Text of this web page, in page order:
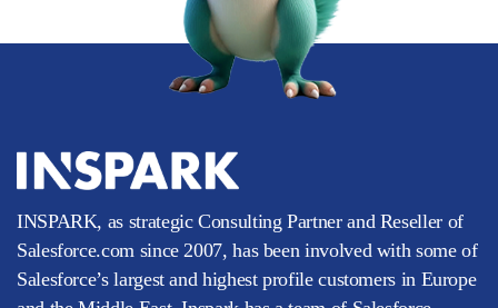
INSPARK, as strategic Consulting Partner and Reseller of
Salesforce.com since 2007, has been involved with some of
Salesforce’s largest and highest profile customers in Europe